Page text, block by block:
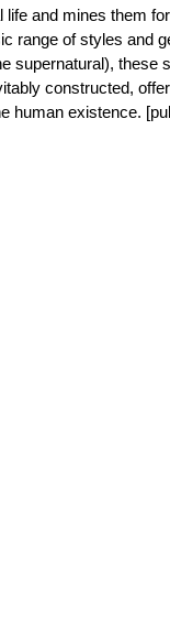
and mines them
range of styles and
supernatural), these
constructed,
human existence.